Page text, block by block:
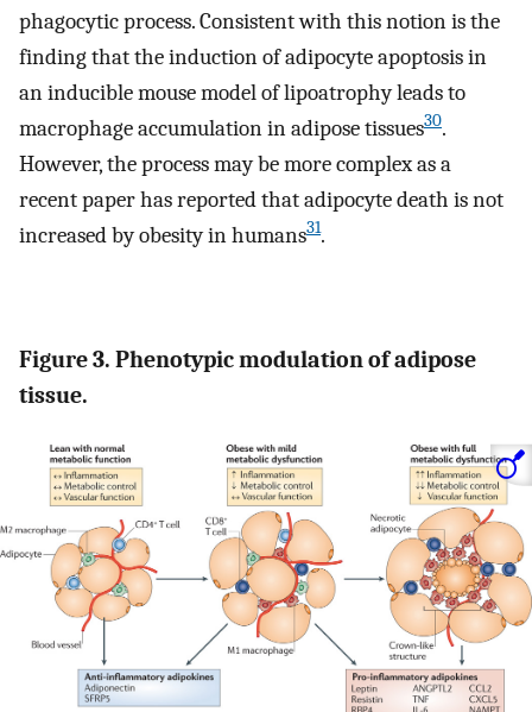
phagocytic process. Consistent with this notion is the
finding that the induction of adipocyte apoptosis in
an inducible mouse model of lipoatrophy leads to
macrophage accumulation in adipose tissues30.
However, the process may be more complex as a
recent paper has reported that adipocyte death is not
increased by obesity in humans31.
Figure 3. Phenotypic modulation of adipose
tissue.